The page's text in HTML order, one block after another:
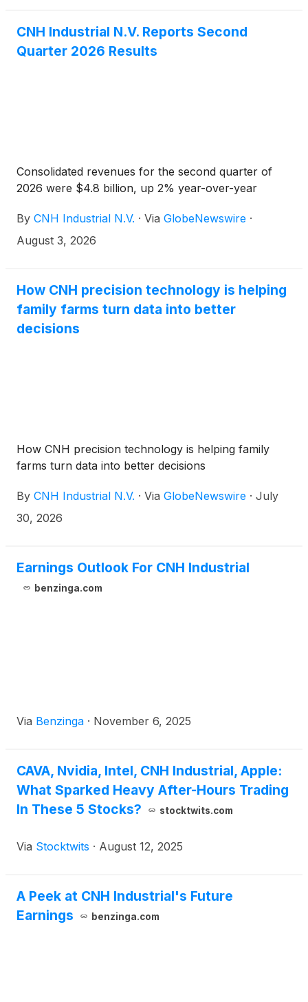
CNH Industrial N.V. Reports Second
Quarter 2026 Results
Consolidated revenues for the second quarter of
2026 were $4.8 billion, up 2% year-over-year
By CNH Industrial N.V. · Via GlobeNewswire ·
August 3, 2026
How CNH precision technology is helping
family farms turn data into better
decisions
How CNH precision technology is helping family
farms turn data into better decisions
By CNH Industrial N.V. · Via GlobeNewswire · July
30, 2026
Earnings Outlook For CNH Industrial
benzinga.com
Via Benzinga · November 6, 2025
CAVA, Nvidia, Intel, CNH Industrial, Apple:
What Sparked Heavy After-Hours Trading
In These 5 Stocks?
stocktwits.com
Via Stocktwits · August 12, 2025
A Peek at CNH Industrial's Future
Earnings
benzinga.com